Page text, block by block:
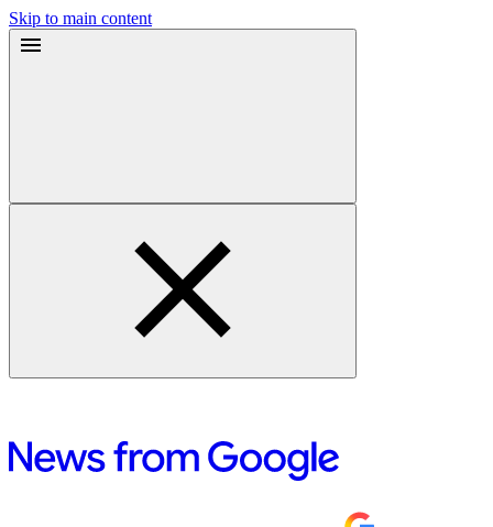
Skip to main content